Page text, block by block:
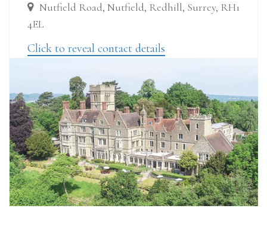
Nutfield Road, Nutfield, Redhill, Surrey, RH1
4EL
Click to reveal contact details